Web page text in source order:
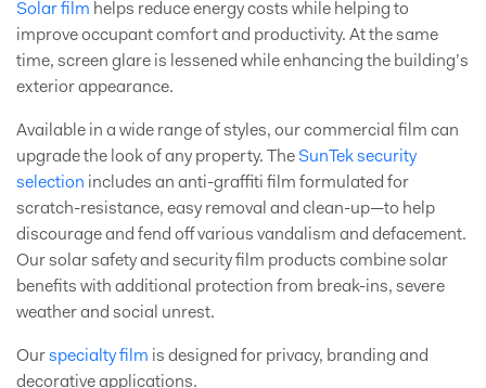
Solar film helps reduce energy costs while helping to
improve occupant comfort and productivity. At the same
time, screen glare is lessened while enhancing the building’s
exterior appearance.
Available in a wide range of styles, our commercial film can
upgrade the look of any property. The SunTek security
selection includes an anti-graffiti film formulated for
scratch-resistance, easy removal and clean-up—to help
discourage and fend off various vandalism and defacement.
Our solar safety and security film products combine solar
benefits with additional protection from break-ins, severe
weather and social unrest.
Ourspecialty film is designed for privacy, branding and
decorative applications.